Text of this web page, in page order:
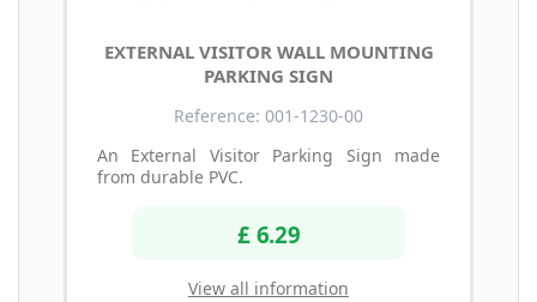
EXTERNAL VISITOR WALL MOUNTING
PARKING SIGN
Reference: 001-1230-00
An External Visitor Parking Sign made
from durable PVC.
£ 6.29
View all information